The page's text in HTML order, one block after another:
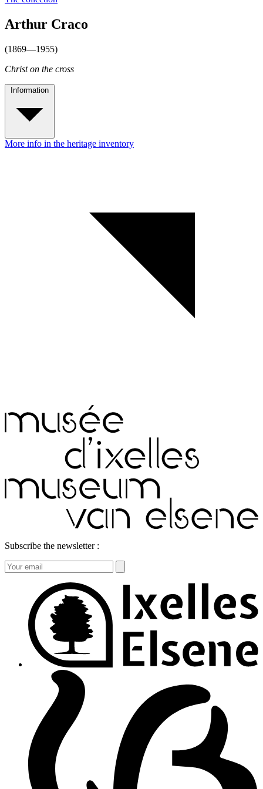
Arthur Craco
(1869—1955)
Christ on the cross
Information
More info in the heritage inventory
Subscribe the newsletter :